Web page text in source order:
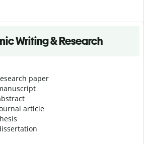
Writing & Research
paper
article